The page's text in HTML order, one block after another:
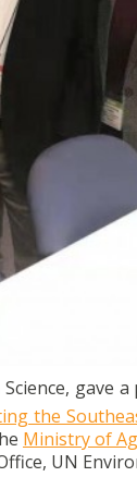
at an
in Tokyo in
gave
the
Ministry of
UN